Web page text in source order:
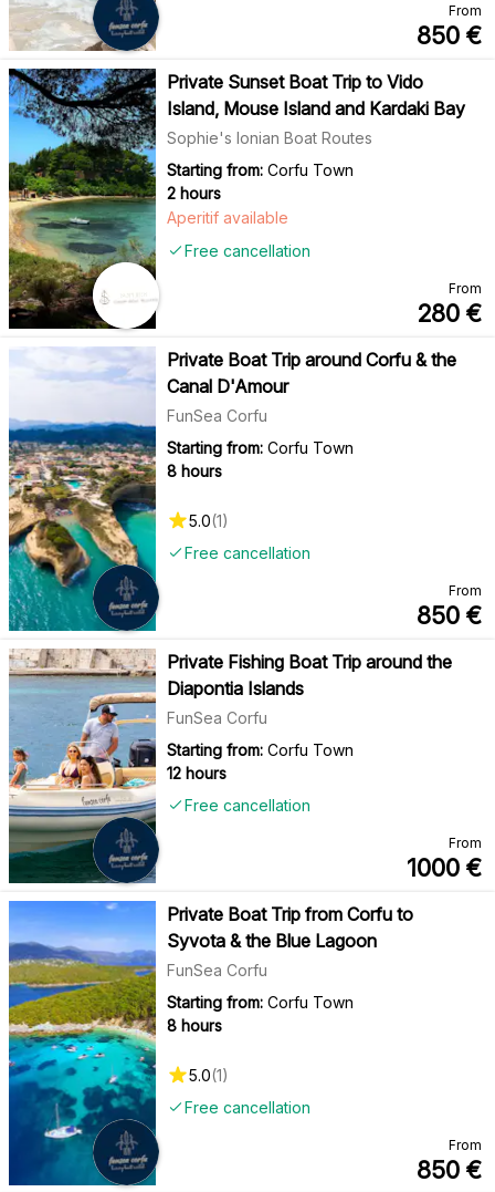
From
850 €
Private Sunset Boat Trip to Vido
Island, Mouse Island and Kardaki Bay
Sophie's Ionian Boat Routes
Starting from: Corfu Town
2 hours
Free cancellation
Aperitif available
From
280 €
Private Boat Trip around Corfu & the
Canal D'Amour
FunSea Corfu
Starting from: Corfu Town
8 hours
Free cancellation
5.0(1)
From
850 €
Private Fishing Boat Trip around the
Diapontia Islands
FunSea Corfu
Starting from: Corfu Town
12 hours
Free cancellation
From
1000 €
Private Boat Trip from Corfu to
Syvota & the Blue Lagoon
FunSea Corfu
Starting from: Corfu Town
8 hours
Free cancellation
5.0(1)
From
850 €